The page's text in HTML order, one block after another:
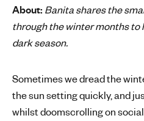
'
s
m
n
About: Banita shares the
through the winter months to
dark season.
Sometimes we dread the
the sun setting quickly, and
whilst doomscrolling on